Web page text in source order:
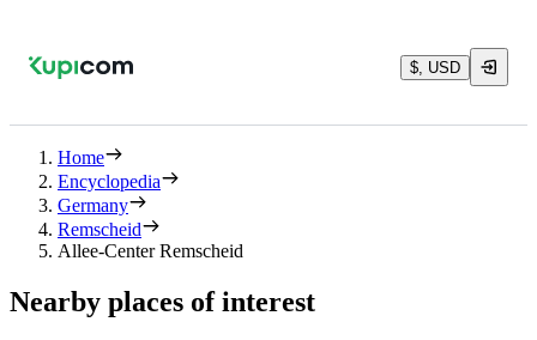
$, USD
Home
Encyclopedia
Germany
Remscheid
Allee-Center Remscheid
Nearby places of interest